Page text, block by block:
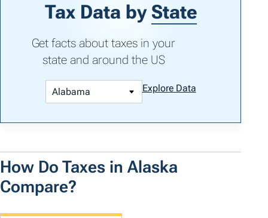
Tax Data by State
Get facts about taxes in your
state and around the US
Explore Data
How Do Taxes in Alaska
Compare?